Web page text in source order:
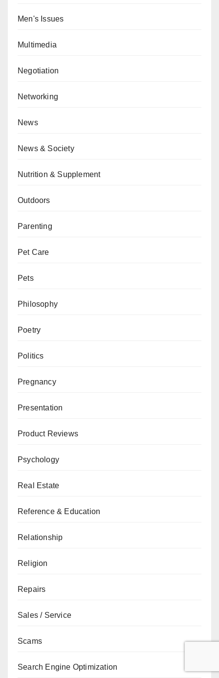
Men's Issues
Multimedia
Negotiation
Networking
News
News & Society
Nutrition & Supplement
Outdoors
Parenting
Pet Care
Pets
Philosophy
Poetry
Politics
Pregnancy
Presentation
Product Reviews
Psychology
Real Estate
Reference & Education
Relationship
Religion
Repairs
Sales / Service
Scams
Search Engine Optimization